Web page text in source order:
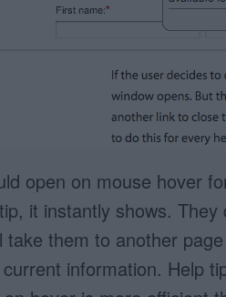
open on mouse hover
it instantly shows. They
take them to another
information. Help